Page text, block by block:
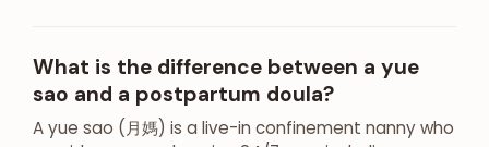
What is the difference between a yue
sao and a postpartum doula?
A yue sao (月媽) is a live-in confinement nanny who